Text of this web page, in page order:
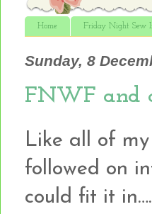
Home Friday Night Sew
Sunday, 8
FNWF and
Like all of
followed on
could fit it